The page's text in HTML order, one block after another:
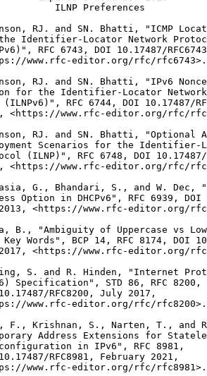
ILNP Preferences
RJ. and SN. Bhatti, "ICMP
Identifier-Locator Network
RFC 6743, DOI 10.17487/
www.rfc-editor.org/rfc/rfc6743>.
RJ. and SN. Bhatti, "IPv6
for the Identifier-Locator
(ILNPv6)", RFC 6744, DOI 10.17487/
<https://www.rfc-editor.org/rfc/
RJ. and SN. Bhatti, "Optional
Scenarios for the Identifier-
(ILNP)", RFC 6748, DOI
<https://www.rfc-editor.org/rfc/
G., Bhandari, S., and W. Dec,
Option in DHCPv6", RFC 6939, DOI
<https://www.rfc-editor.org/
B., "Ambiguity of Uppercase vs
Key Words", BCP 14, RFC 8174, DOI
<https://www.rfc-editor.org/
S. and R. Hinden, "Internet
Specification", STD 86, RFC 8200,
RFC8200, July 2017,
www.rfc-editor.org/rfc/rfc8200>.
F., Krishnan, S., Narten, T., and
Address Extensions for
in IPv6", RFC 8981,
RFC8981, February 2021,
www.rfc-editor.org/rfc/rfc8981>.